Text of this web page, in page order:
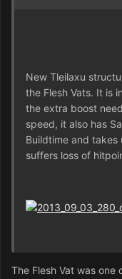
New Tleilaxu
the Flesh Vats. It is
the extra boost
speed, it also has
Buildtime and
suffers loss of
The Flesh Vat was